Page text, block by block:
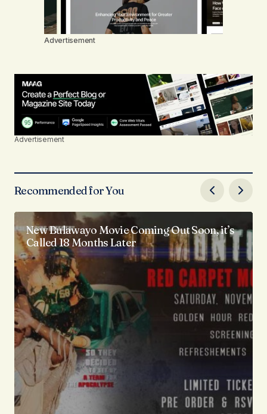
Advertisement
Advertisement
Recommended for You
New Bulawayo Movie Coming Out Soon, it’s
Called 18 Months Later